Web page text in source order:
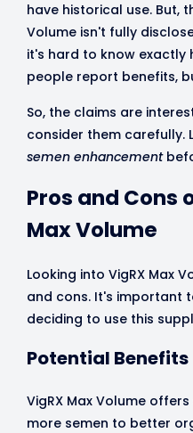
have historical use. But,
Volume isn't fully
it's hard to know exactly
people report benefits,
So, the claims are
consider them carefully.
semen enhancement
Pros and Cons
Max Volume
Looking into VigRX Max
and cons. It's important
deciding to use this
Potential Benefits
VigRX Max Volume
more semen to better